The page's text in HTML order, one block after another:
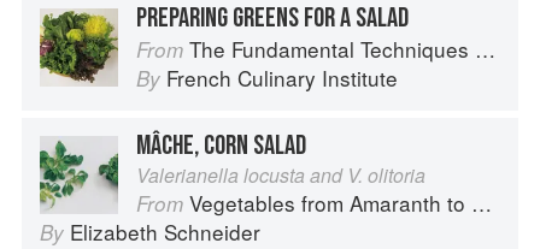
PREPARING GREENS FOR A SALAD
From The Fundamental Techniques of Classic Cuisine
By French Culinary Institute
MÂCHE, CORN SALAD
Valerianella locusta and V. olitoria
From Vegetables from Amaranth to Zucchini
By Elizabeth Schneider